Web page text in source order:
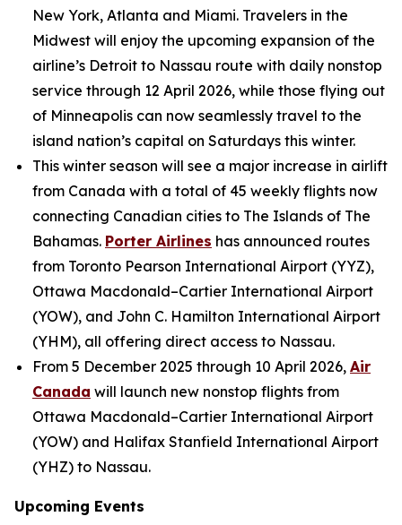
New York, Atlanta and Miami. Travelers in the
Midwest will enjoy the upcoming expansion of the
airline’s Detroit to Nassau route with daily nonstop
service through 12 April 2026, while those flying out
of Minneapolis can now seamlessly travel to the
island nation’s capital on Saturdays this winter.
This winter season will see a major increase in airlift
from Canada with a total of 45 weekly flights now
connecting Canadian cities to The Islands of The
Bahamas. Porter Airlines has announced routes
from Toronto Pearson International Airport (YYZ),
Ottawa Macdonald–Cartier International Airport
(YOW), and John C. Hamilton International Airport
(YHM), all offering direct access to Nassau.
From 5 December 2025 through 10 April 2026, Air
Canada will launch new nonstop flights from
Ottawa Macdonald–Cartier International Airport
(YOW) and Halifax Stanfield International Airport
(YHZ) to Nassau.
Upcoming Events